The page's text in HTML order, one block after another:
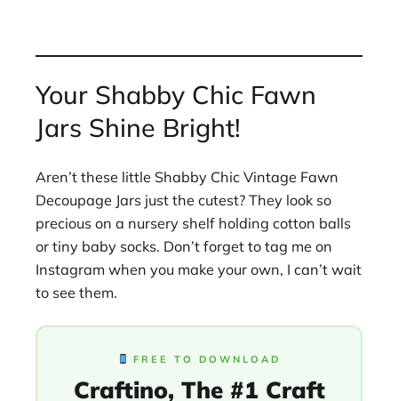
Your Shabby Chic Fawn
Jars Shine Bright!
Aren’t these little Shabby Chic Vintage Fawn
Decoupage Jars just the cutest? They look so
precious on a nursery shelf holding cotton balls
or tiny baby socks. Don’t forget to tag me on
Instagram when you make your own, I can’t wait
to see them.
FREE TO DOWNLOAD
Craftino, The #1 Craft